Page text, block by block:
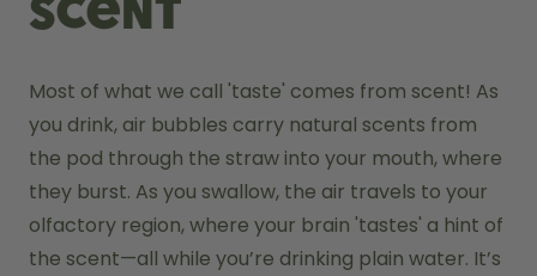
scent
Most of what we call 'taste' comes from scent! As
you drink, air bubbles carry natural scents from
the pod through the straw into your mouth, where
they burst. As you swallow, the air travels to your
olfactory region, where your brain 'tastes' a hint of
the scent—all while you’re drinking plain water. It’s